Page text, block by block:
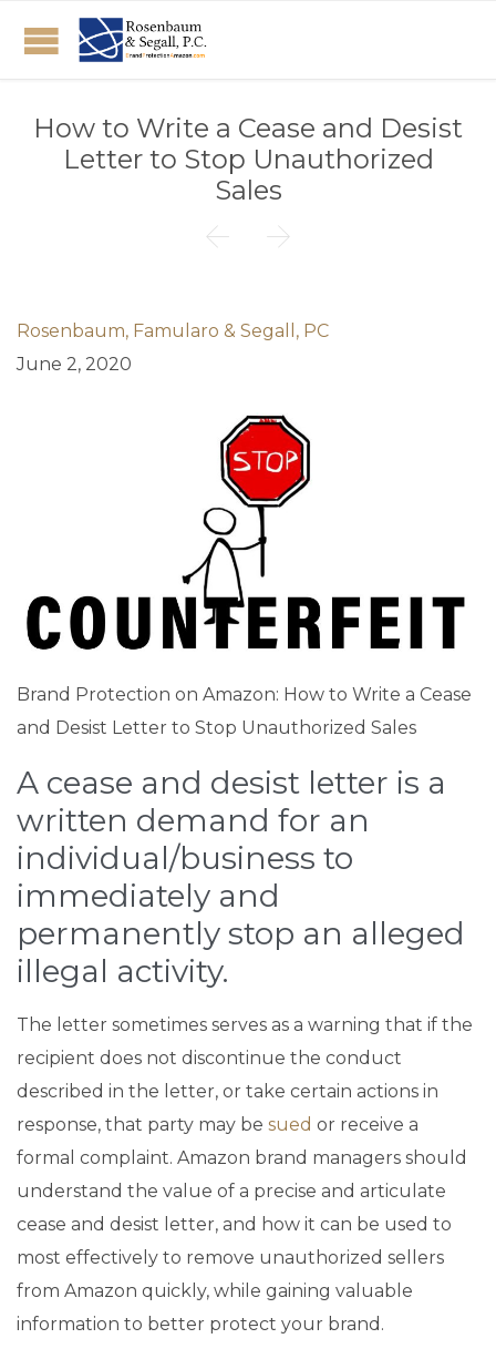
How to Write a Cease and Desist
Letter to Stop Unauthorized
Sales
 
Rosenbaum, Famularo & Segall, PC
June 2, 2020
Brand Protection on Amazon: How to Write a Cease
and Desist Letter to Stop Unauthorized Sales
A cease and desist letter is a
written demand for an
individual/business to
immediately and
permanently stop an alleged
illegal activity.
The letter sometimes serves as a warning that if the
recipient does not discontinue the conduct
described in the letter, or take certain actions in
response, that party may be sued or receive a
formal complaint. Amazon brand managers should
understand the value of a precise and articulate
cease and desist letter, and how it can be used to
most effectively to remove unauthorized sellers
from Amazon quickly, while gaining valuable
information to better protect your brand.